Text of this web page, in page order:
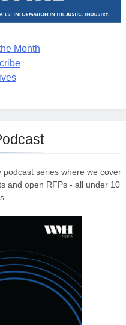
Month
podcast series where we cover
and open RFPs - all under 10